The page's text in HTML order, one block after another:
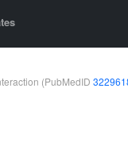
(PubMedID